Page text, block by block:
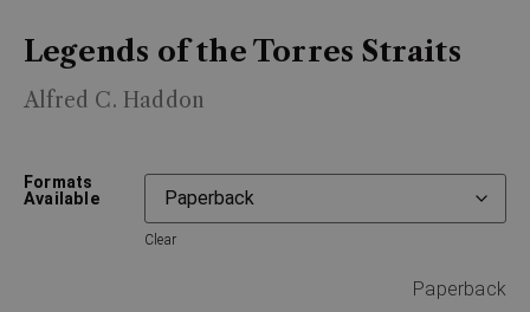
Legends of the Torres Straits
Alfred C. Haddon
Formats
Available
Clear
Paperback